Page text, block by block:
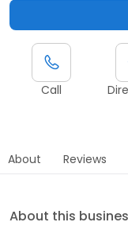
Call
About Reviews
About this